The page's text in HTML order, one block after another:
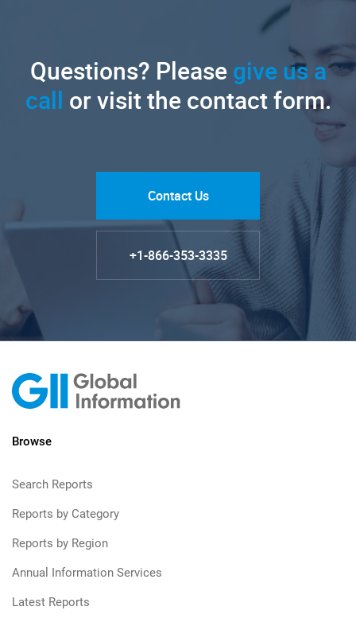
Questions? Pleasegive us a
call or visit the contact form.
Contact Us
+1-866-353-3335
Browse
Search Reports
Reports by Category
Reports by Region
Annual Information Services
Latest Reports